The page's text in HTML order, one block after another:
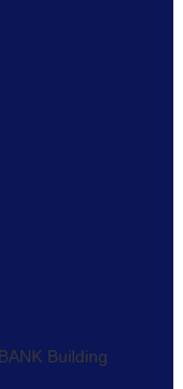
Building